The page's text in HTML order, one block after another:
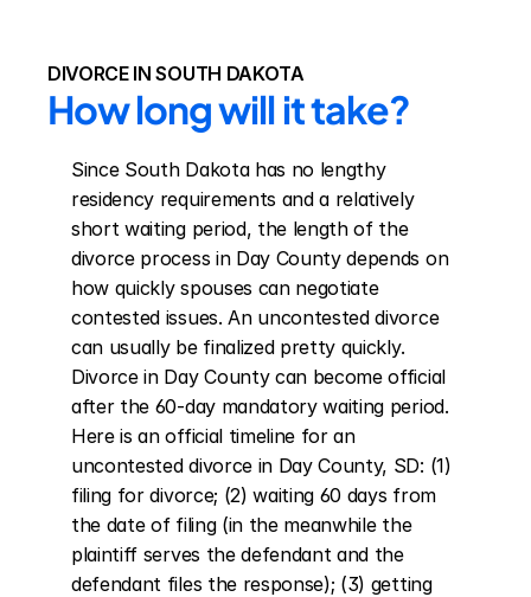
DIVORCE IN SOUTH DAKOTA
How long will it take?
Since South Dakota has no lengthy
residency requirements and a relatively
short waiting period, the length of the
divorce process in Day County depends on
how quickly spouses can negotiate
contested issues. An uncontested divorce
can usually be finalized pretty quickly.
Divorce in Day County can become official
after the 60-day mandatory waiting period.
Here is an official timeline for an
uncontested divorce in Day County, SD: (1)
filing for divorce; (2) waiting 60 days from
the date of filing (in the meanwhile the
plaintiff serves the defendant and the
defendant files the response); (3) getting